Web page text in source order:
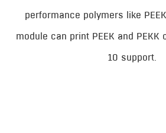
performance polymers like
module can print PEEK and PEKK
10 support.